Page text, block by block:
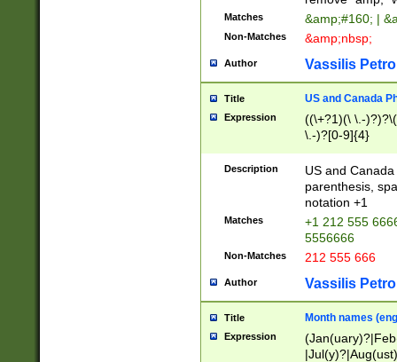
Matches &amp;#160; |
Non-Matches &amp;nbsp;
Author Vassilis
Title US and Canada
Expression
((\+?1)(\ \.-
\.-)?[0-9]{4}
Description
US and
parenthesis,
notation +1
Matches
+1 212 555
5556666
Non-Matches 212 555 666
Author Vassilis
Title Month names
Expression